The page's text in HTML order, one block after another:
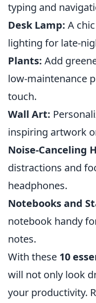
typing and
Desk Lamp: A
lighting for late-
Plants: Add
low-maintenance
touch.
Wall Art:
inspiring artwork
Noise-Canceling
distractions and
headphones.
Notebooks and
notebook handy
notes.
With these 10
will not only look
your productivity.